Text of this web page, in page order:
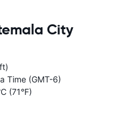
City
Time (GMT-6)
(71°F)